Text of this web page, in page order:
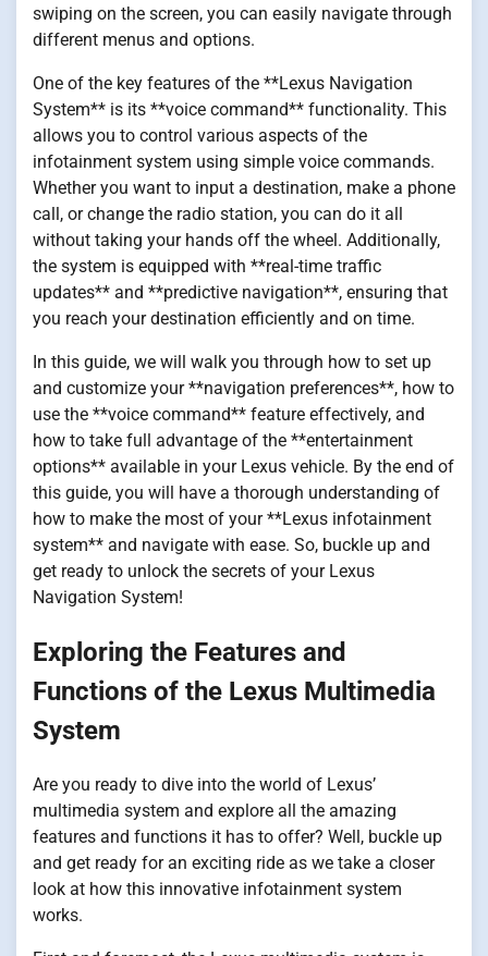
swiping on the screen, you can easily navigate through
different menus and options.
One of the key features of the **Lexus Navigation
System** is its **voice command** functionality. This
allows you to control various aspects of the
infotainment system using simple voice commands.
Whether you want to input a destination, make a phone
call, or change the radio station, you can do it all
without taking your hands off the wheel. Additionally,
the system is equipped with **real-time traffic
updates** and **predictive navigation**, ensuring that
you reach your destination efficiently and on time.
In this guide, we will walk you through how to set up
and customize your **navigation preferences**, how to
use the **voice command** feature effectively, and
how to take full advantage of the **entertainment
options** available in your Lexus vehicle. By the end of
this guide, you will have a thorough understanding of
how to make the most of your **Lexus infotainment
system** and navigate with ease. So, buckle up and
get ready to unlock the secrets of your Lexus
Navigation System!
Exploring the Features and
Functions of the Lexus Multimedia
System
Are you ready to dive into the world of Lexus’
multimedia system and explore all the amazing
features and functions it has to offer? Well, buckle up
and get ready for an exciting ride as we take a closer
look at how this innovative infotainment system
works.